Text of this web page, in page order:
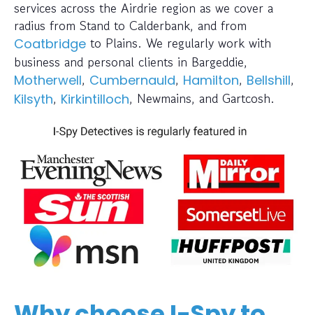
services across the Airdrie region as we cover a
radius from Stand to Calderbank, and from
Coatbridge to Plains. We regularly work with
business and personal clients in Bargeddie,
Motherwell, Cumbernauld, Hamilton, Bellshill,
Kilsyth, Kirkintilloch, Newmains, and Gartcosh.